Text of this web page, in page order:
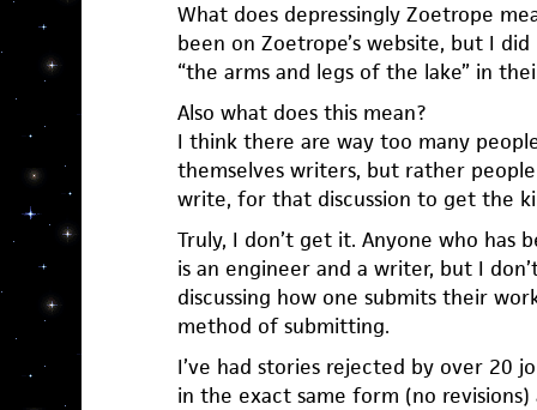
What does depressingly Zoetrope
been on Zoetrope’s website, but I
“the arms and legs of the lake” in
Also what does this mean?
I think there are way too many
themselves writers, but rather
write, for that discussion to get the
Truly, I don’t get it. Anyone who has
is an engineer and a writer, but I
discussing how one submits their
method of submitting.
I’ve had stories rejected by over 20
in the exact same form (no